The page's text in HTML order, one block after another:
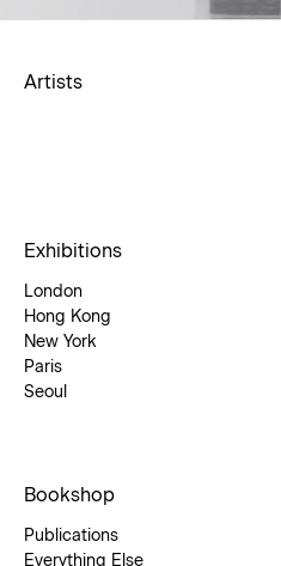
Artists
Exhibitions
London
Hong Kong
New York
Paris
Seoul
Bookshop
Publications
Everything Else